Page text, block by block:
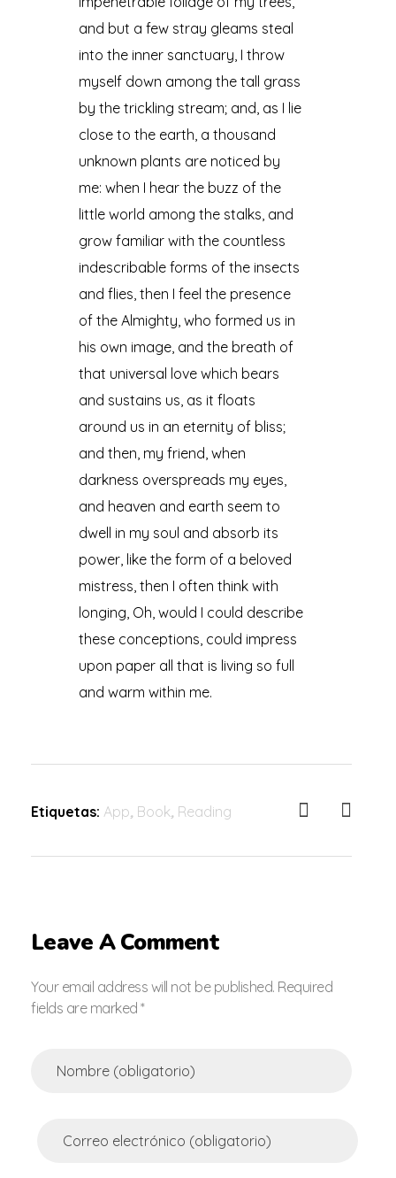
and but a few stray gleams steal
into the inner sanctuary, I throw
myself down among the tall grass
by the trickling stream; and, as I lie
close to the earth, a thousand
unknown plants are noticed by
me: when I hear the buzz of the
little world among the stalks, and
grow familiar with the countless
indescribable forms of the insects
and flies, then I feel the presence
of the Almighty, who formed us in
his own image, and the breath of
that universal love which bears
and sustains us, as it floats
around us in an eternity of bliss;
and then, my friend, when
darkness overspreads my eyes,
and heaven and earth seem to
dwell in my soul and absorb its
power, like the form of a beloved
mistress, then I often think with
longing, Oh, would I could describe
these conceptions, could impress
upon paper all that is living so full
and warm within me.
Etiquetas: App, Book, Reading
Leave A Comment
Your email address will not be published. Required
fields are marked *